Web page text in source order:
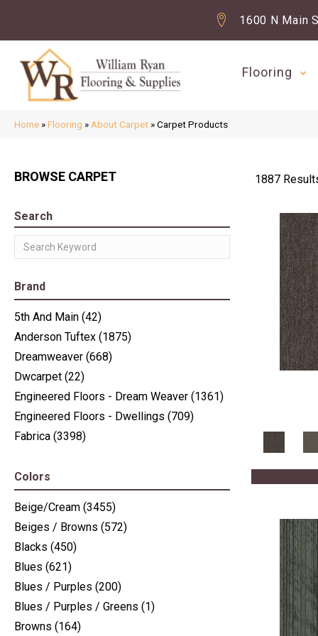
1600 N Main
Flooring
Home »Flooring » About Carpet »Carpet Products
BROWSE CARPET 1887
Search
Brand
5th And Main (42)
Anderson Tuftex (1875)
Dreamweaver (668)
Dwcarpet (22)
Engineered Floors - Dream Weaver (1361)
Engineered Floors - Dwellings (709)
Fabrica (3398)
Nourison
Philadelphia Commercial
Shaw Floors (6225)
Stanton (3585)
Colors
Beige/Cream (3455)
Beiges / Browns (572)
Blacks (450)
Blues (621)
Blues / Purples (200)
Blues / Purples / Greens (1)
Browns (164)